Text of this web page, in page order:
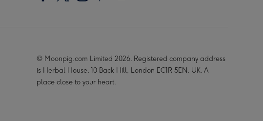
© Moonpig.com Limited 2026. Registered company address
is Herbal House, 10 Back Hill, London EC1R 5EN, UK. A
place close to your heart.